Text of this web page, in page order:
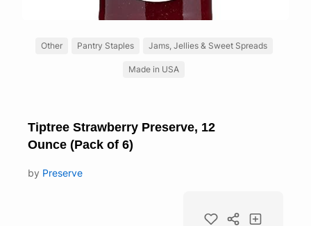
Other Pantry Staples Jams, Jellies & Sweet Spreads
Made in USA
Tiptree Strawberry Preserve, 12
Ounce (Pack of 6)
by Preserve